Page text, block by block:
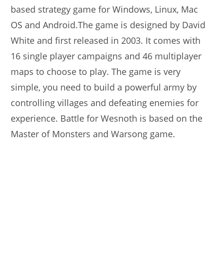
based strategy game for Windows, Linux, Mac
OS and Android.The game is designed by David
White and first released in 2003. It comes with
16 single player campaigns and 46 multiplayer
maps to choose to play. The game is very
simple, you need to build a powerful army by
controlling villages and defeating enemies for
experience. Battle for Wesnoth is based on the
Master of Monsters and Warsong game.